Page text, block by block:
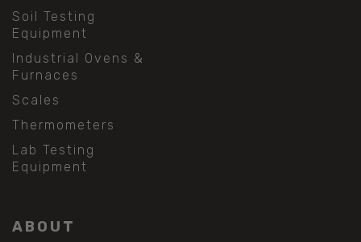
Soil Testing
Equipment
Industrial Ovens &
Furnaces
Scales
Thermometers
Lab Testing
Equipment
ABOUT